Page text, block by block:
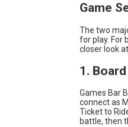
Game
The two
for play. For
closer look
1.
Games Bar
connect as
Ticket to
battle, then